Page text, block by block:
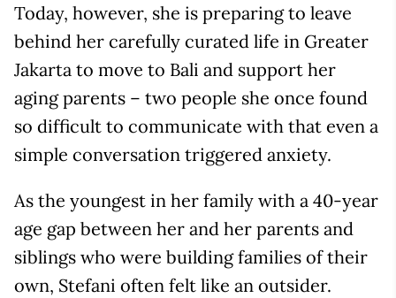
Today, however, she is preparing to leave
behind her carefully curated life in Greater
Jakarta to move to Bali and support her
aging parents – two people she once found
so difficult to communicate with that even a
simple conversation triggered anxiety.
As the youngest in her family with a 40-year
age gap between her and her parents and
siblings who were building families of their
own, Stefani often felt like an outsider.